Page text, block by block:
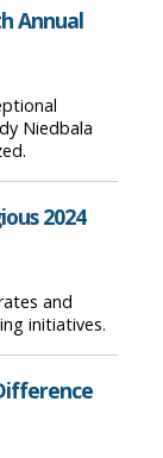
Annual
Niedbala
2024
and
initiatives.